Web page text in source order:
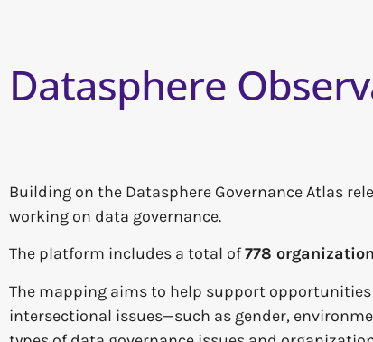
Datasphere
Building on the Datasphere Governance Atlas
working on data governance.
The platform includes a total of778
The mapping aims to help support
intersectional issues—such as gender,